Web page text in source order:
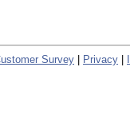
Survey Privacy